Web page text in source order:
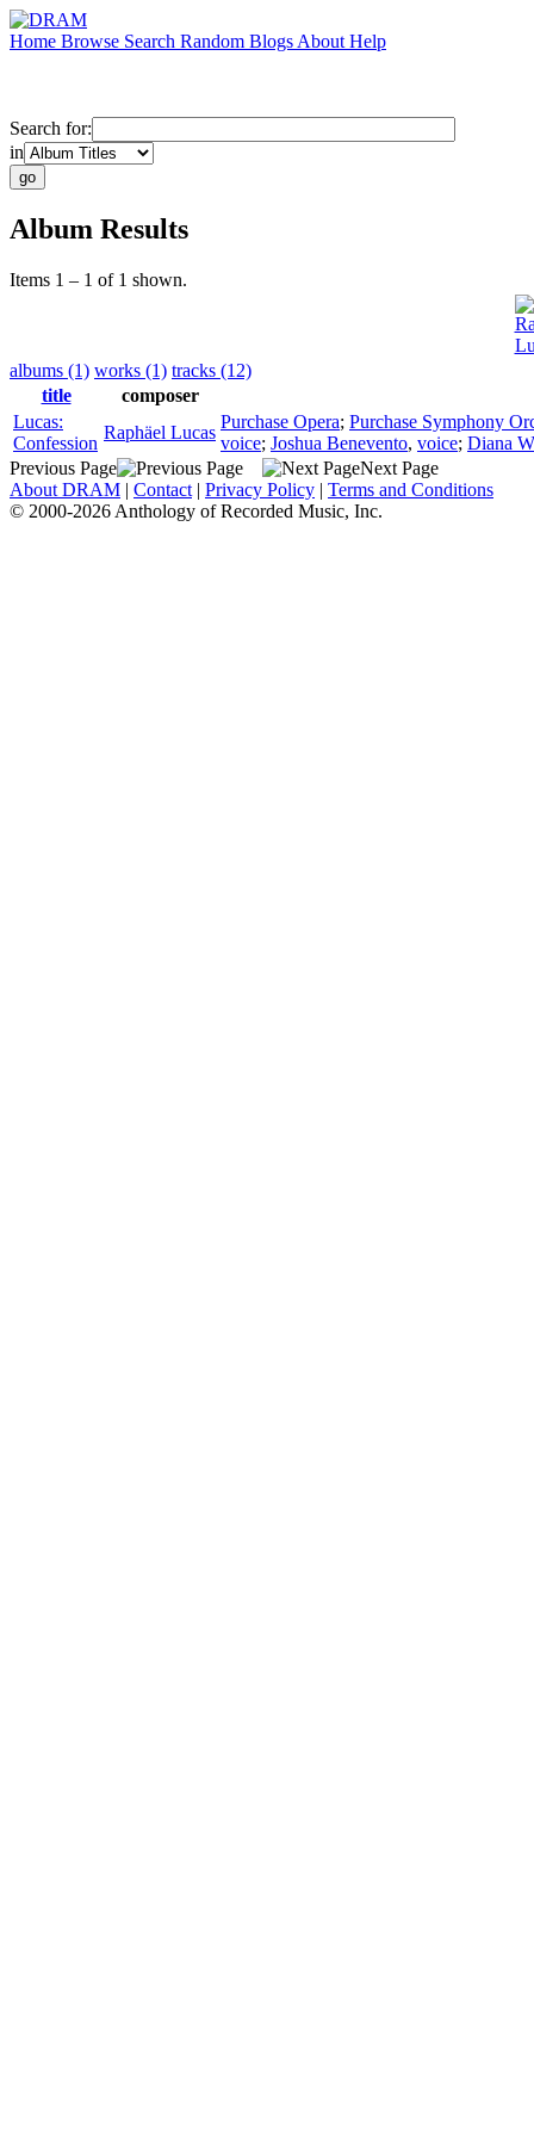
Home Browse Search Random Blogs About Help
Search for:
in
Album Results
Items 1 – 1 of 1 shown.
albums (1) works (1) tracks (12)
title
composer
Lucas:
Confession
Raphäel Lucas
Purchase Opera; Purchase Symphony
voice; Joshua Benevento, voice; Diana
Previous Page
Next Page
About DRAM | Contact | Privacy Policy | Terms and Conditions
© 2000-2026 Anthology of Recorded Music, Inc.